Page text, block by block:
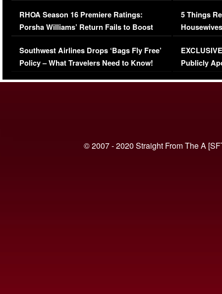
Comments Were Reckless
RHOA Season 16 Premiere Ratings:
Porsha Williams’ Return Fails to Boost
Series-Low Viewership
Southwest Airlines Drops ‘Bags Fly Free’
Policy – What Travelers Need to Know!
Million
5 Things
Episode 1 |
(VIDEO)
Publicly
© 2007 - 2020 Straight From The A